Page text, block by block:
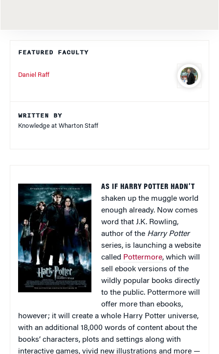
FEATURED FACULTY
Daniel Raff
WRITTEN BY
Knowledge at Wharton Staff
AS IF HARRY POTTER HADN’T
shaken up the muggle world
enough already. Now comes
word that J.K. Rowling,
author of the Harry Potter
series, is launching a website
called Pottermore, which will
sell ebook versions of the
wildly popular books directly
to the public. Pottermore will
offer more than ebooks,
however; it will create a whole Harry Potter universe,
with an additional 18,000 words of content about the
books’ characters, plots and settings along with
interactive games, vivid new illustrations and more —